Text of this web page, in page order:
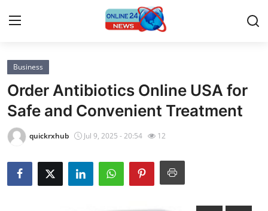
Home
Contact
Press Release
Privacy Policy
Business
Order Antibiotics Online USA for
Safe and Convenient Treatment
quickrxhub Jul 9, 2025 - 20:54 12